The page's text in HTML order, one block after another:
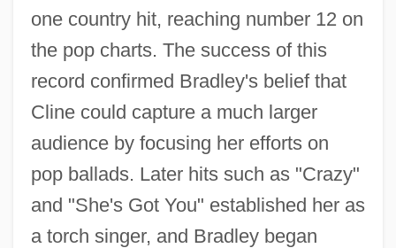
one country hit, reaching number 12 on
the pop charts. The success of this
record confirmed Bradley's belief that
Cline could capture a much larger
audience by focusing her efforts on
pop ballads. Later hits such as "Crazy"
and "She's Got You" established her as
a torch singer, and Bradley began